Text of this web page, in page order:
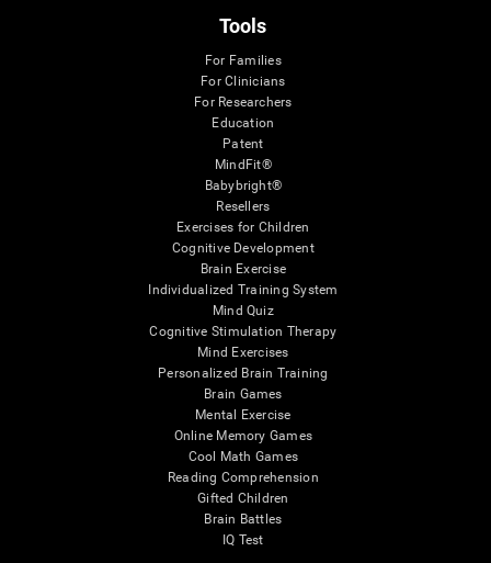
Tools
For Families
For Clinicians
For Researchers
Education
Patent
MindFit®
Babybright®
Resellers
Exercises for Children
Cognitive Development
Brain Exercise
Individualized Training System
Mind Quiz
Cognitive Stimulation Therapy
Mind Exercises
Personalized Brain Training
Brain Games
Mental Exercise
Online Memory Games
Cool Math Games
Reading Comprehension
Gifted Children
Brain Battles
IQ Test